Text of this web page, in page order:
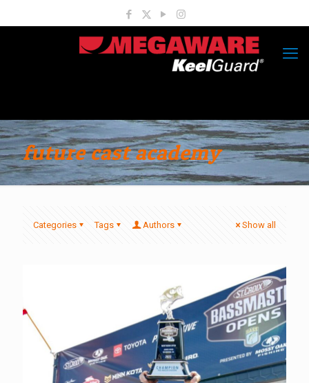
future cast academy
Categories Tags Authors Show all